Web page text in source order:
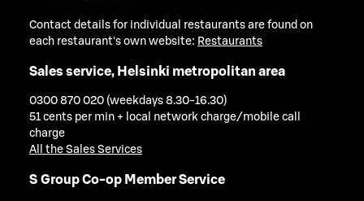
Contact details for individual restaurants are found on
each restaurant's own website: Restaurants
Sales service, Helsinki metropolitan area
0300 870 020 (weekdays 8.30-16.30)
51 cents per min + local network charge/mobile call
charge
All the Sales Services
S Group Co-op Member Service